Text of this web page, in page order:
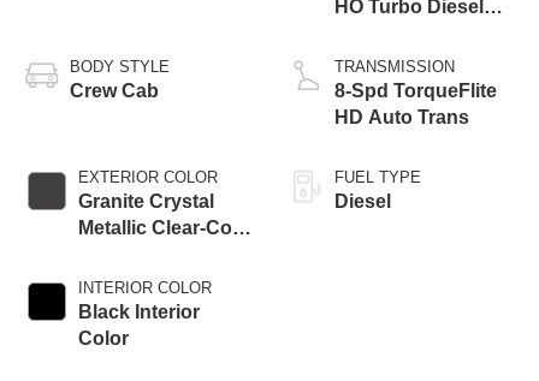
BODY STYLE
Crew Cab
EXTERIOR COLOR
Granite Crystal
Metallic Clear-Coat
INTERIOR COLOR
Black Interior
Color
HO Turbo Diesel
TRANSMISSION
8-Spd TorqueFlite
HD Auto Trans
FUEL TYPE
Diesel